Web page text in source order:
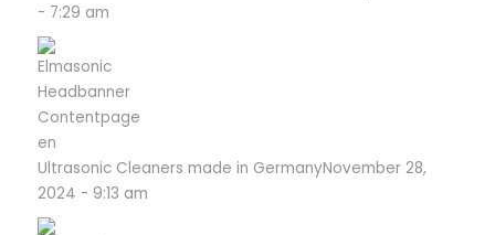
- 7:29 am
Ultrasonic Cleaners made in GermanyNovember 28,
2024 - 9:13 am